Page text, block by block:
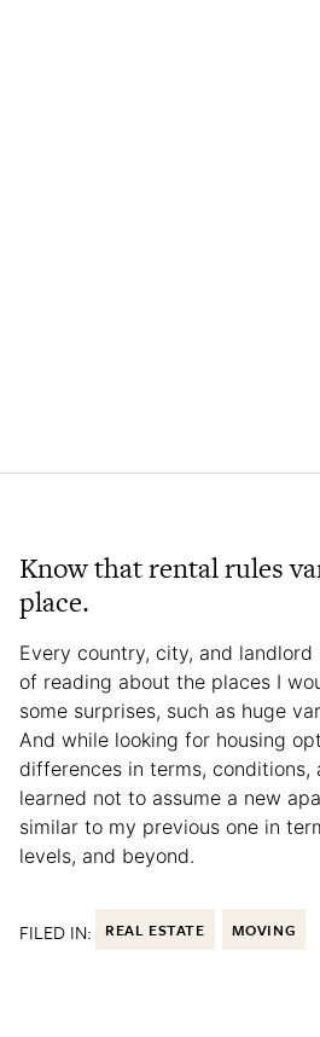
Know that rental rules
place.
Every country, city, and
of reading about the places I
some surprises, such as huge
And while looking for housing
differences in terms, conditions,
learned not to assume a new
similar to my previous one in
levels, and beyond.
FILED IN: REAL ESTATE MOVING